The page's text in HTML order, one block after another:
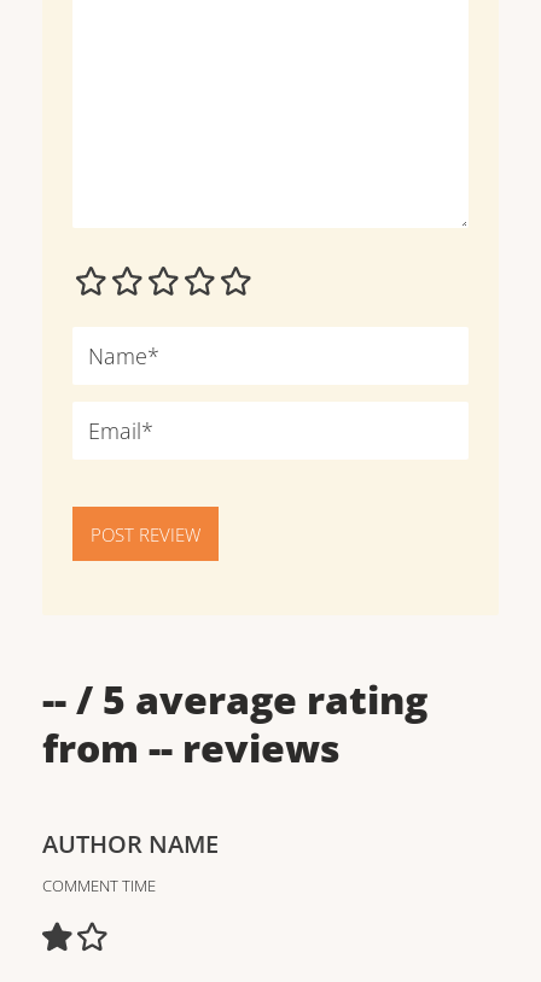
POST REVIEW
--/ 5 average rating
from -- reviews
AUTHOR NAME
COMMENT TIME